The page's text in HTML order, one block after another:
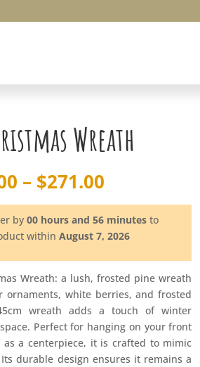
Wreath
– $271.00Price
$163.00
through
$271.00
by00 hours and 56 minutes to
withinAugust 7, 2026
Wreath: a lush, frosted pine wreath
white berries, and frosted
wreath adds a touch of winter
Perfect for hanging on your front
a centerpiece, it is crafted to mimic
durable design ensures it remains a